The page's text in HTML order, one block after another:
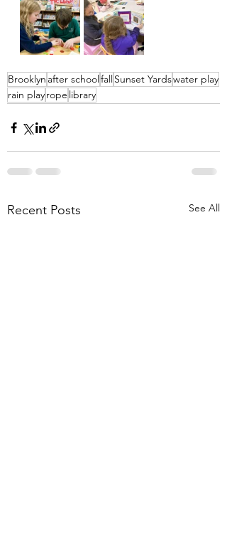
Brooklyn after schoolfallSunset Yardswater play
rain playrope library
Recent Posts See All